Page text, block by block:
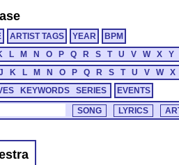
ARTIST TAGS YEAR
BPM
L M N O P Q R S T U V W X Y
K L M N O P Q R S T U V W X
KEYWORDS SERIES EVENTS